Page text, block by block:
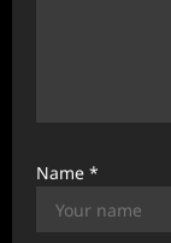
Name *